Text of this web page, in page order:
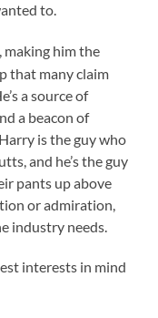
to.
making him the
that many claim
a source of
a beacon of
is the guy who
and he’s the guy
pants up above
or admiration,
industry needs.
interests in mind